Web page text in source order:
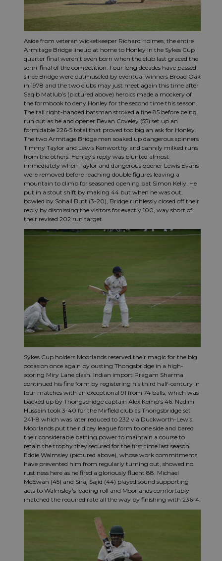
Aside from veteran wicketkeeper Richard Holmes, the entire
Armitage Bridge lineup at home to Honley in the Sykes Cup
quarter final weren’t even born when the club last graced the
semi-final of the competition. Four long decades have passed
since Bridge were outmuscled by eventual winners Broad Oak
in 1978 and the two clubs may just meet again this time after
Saqib Matlub’s (pictured above) heroics made a mockery of
the formbook to deny Honley for the second time this season.
The tall right-handed batsman stroked a fine 85 before being
run out as he and opener Bevan Coveley (55) set up an
formidable 226-5 total that proved too big an ask for Honley.
The two Armitage Bridge men soaked up dangerous spinners
Timmy Taylor and Lewis Kenworthy and cannily milked runs
from the others. Honley’s reply was blunted almost
immediately when Taylor and dangerous opener Lewis Evans
were removed before reaching double figures leaving a
mountain to climb for seasoned opening bat Simon Kelly. He
put in a stout shift by making 44 but when he was out,
bowled by Sohail Butt (3-20), Bridge ruthlessly closed off their
reply by dismissing the visitors for exactly 100, way short of
their revised 202 run target.
Sykes Cup holders Moorlands reserved their magic for the big
occasion once again by ousting Thongsbridge in a high-
scoring Miry Lane clash. Indian import Pragam Sharma
continued his fine form by registering his third half-century in
four matches with an exceptional 91 from 74 balls, which was
backed up by Thongsbridge captain Alex Kemp’s 46. Nadim
Hussain took 3-40 for the Mirfield club as Thongsbridge set
241-8 which was later reduced to 232 via Duckworth-Lewis.
Moorlands put their dicey league form to one side and bared
their considerable batting power to maintain a course to
retain the trophy they secured for the first time last season.
Eddie Walmsley (pictured above), whose work commitments
have prevented him from regularly turning out, showed no
rustiness here as he fired a gloriously fluent 88. Michael
McEwan (45) and Siraj Sajid (44) played sound supporting
acts to Walmsley’s leading roll and Moorlands comfortably
matched the required rate all the way by finishing with 236-4.